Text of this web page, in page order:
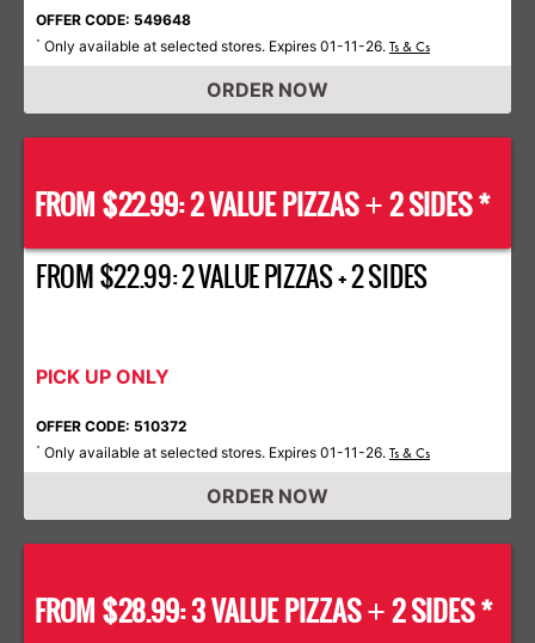
OFFER CODE: 549648
* Only available at selected stores. Expires 01-11-26. Ts & Cs
ORDER NOW
FROM $22.99: 2 VALUE PIZZAS+2 SIDES *
FROM $22.99: 2 VALUE PIZZAS + 2 SIDES
PICK UP ONLY
OFFER CODE: 510372
* Only available at selected stores. Expires 01-11-26. Ts & Cs
ORDER NOW
FROM $28.99: 3 VALUE PIZZAS+2 SIDES *